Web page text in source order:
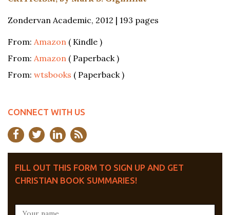
Zondervan Academic, 2012 | 193 pages
From: Amazon ( Kindle )
From: Amazon ( Paperback )
From: wtsbooks ( Paperback )
CONNECT WITH US
FILL OUT THIS FORM TO SIGN UP AND GET
CHRISTIAN BOOK SUMMARIES!